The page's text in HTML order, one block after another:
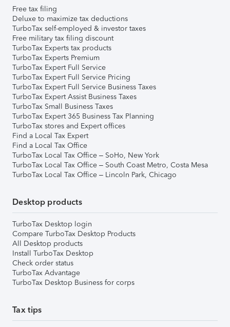
Free tax filing
Deluxe to maximize tax deductions
TurboTax self-employed & investor taxes
Free military tax filing discount
TurboTax Experts tax products
TurboTax Experts Premium
TurboTax Expert Full Service
TurboTax Expert Full Service Pricing
TurboTax Expert Full Service Business Taxes
TurboTax Expert Assist Business Taxes
TurboTax Small Business Taxes
TurboTax Expert 365 Business Tax Planning
TurboTax stores and Expert offices
Find a Local Tax Expert
Find a Local Tax Office
TurboTax Local Tax Office – SoHo, New York
TurboTax Local Tax Office – South Coast Metro, Costa Mesa
TurboTax Local Tax Office – Lincoln Park, Chicago
Desktop products
TurboTax Desktop login
Compare TurboTax Desktop Products
All Desktop products
Install TurboTax Desktop
Check order status
TurboTax Advantage
TurboTax Desktop Business for corps
Tax tips